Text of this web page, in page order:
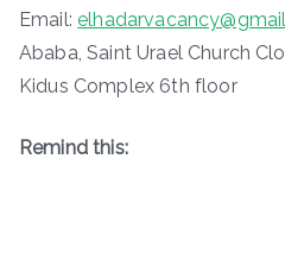
Email:
Ababa, Saint Urael Church
Kidus Complex 6th floor
Remind this: